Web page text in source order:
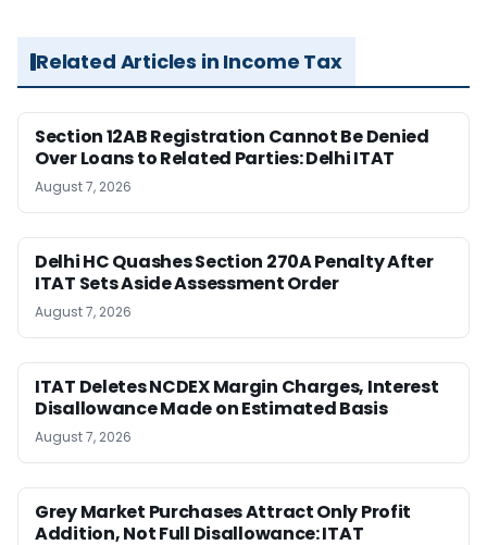
Related Articles in Income Tax
Section 12AB Registration Cannot Be Denied
Over Loans to Related Parties: Delhi ITAT
August 7, 2026
Delhi HC Quashes Section 270A Penalty After
ITAT Sets Aside Assessment Order
August 7, 2026
ITAT Deletes NCDEX Margin Charges, Interest
Disallowance Made on Estimated Basis
August 7, 2026
Grey Market Purchases Attract Only Profit
Addition, Not Full Disallowance: ITAT